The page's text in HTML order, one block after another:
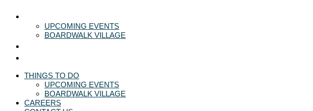
UPCOMING EVENTS
BOARDWALK VILLAGE
THINGS TO DO
UPCOMING EVENTS
BOARDWALK VILLAGE
CAREERS